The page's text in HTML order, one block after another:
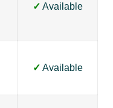
✓ Available
✓ Available